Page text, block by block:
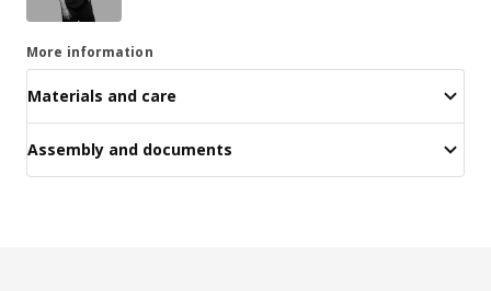
More information
Materials and care
Assembly and documents